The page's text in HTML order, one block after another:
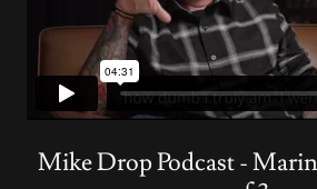
Mike Drop Podcast -